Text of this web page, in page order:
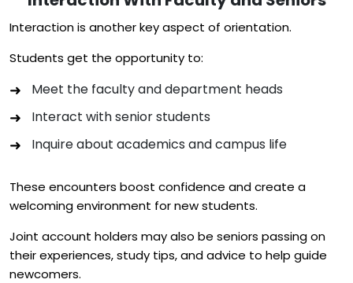
Interaction is another key aspect of orientation.
Students get the opportunity to:
Meet the faculty and department heads
Interact with senior students
Inquire about academics and campus life
These encounters boost confidence and create a
welcoming environment for new students.
Joint account holders may also be seniors passing on
their experiences, study tips, and advice to help guide
newcomers.